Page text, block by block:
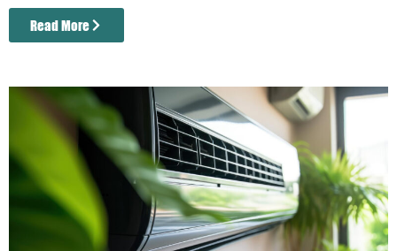
Read More